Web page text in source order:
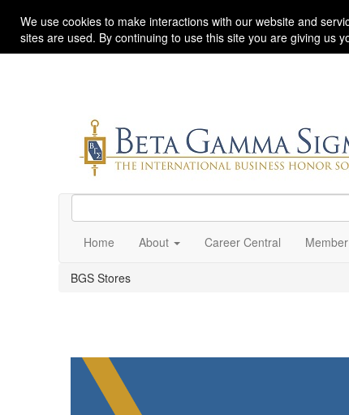
We use cookies to make interactions with our website and
sites are used. By continuing to use this site you are giving us
Home About Career Central
BGS Stores